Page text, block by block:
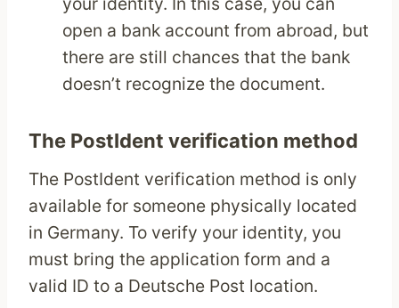
open a bank account from abroad, but
there are still chances that the bank
doesn’t recognize the document.
The PostIdent verification method
The PostIdent verification method is only
available for someone physically located
in Germany. To verify your identity, you
must bring the application form and a
valid ID to a Deutsche Post location.